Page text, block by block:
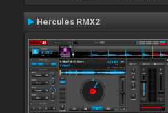
Hercules RMX2